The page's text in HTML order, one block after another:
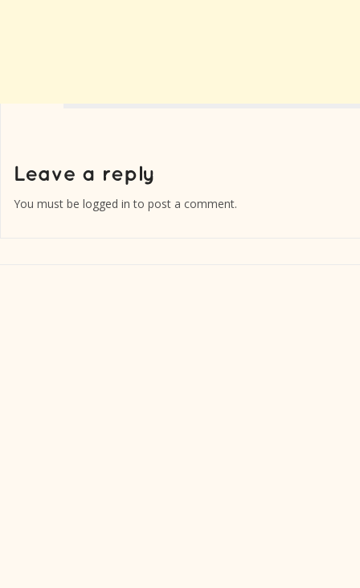
You must be logged in to post a comment.